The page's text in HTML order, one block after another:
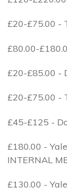
£20-£75.00 -
£80.00-
£20-£85.00 -
£20-£75.00 -
£45-£125 -
£180.00 -
INTERNAL
£130.00 -